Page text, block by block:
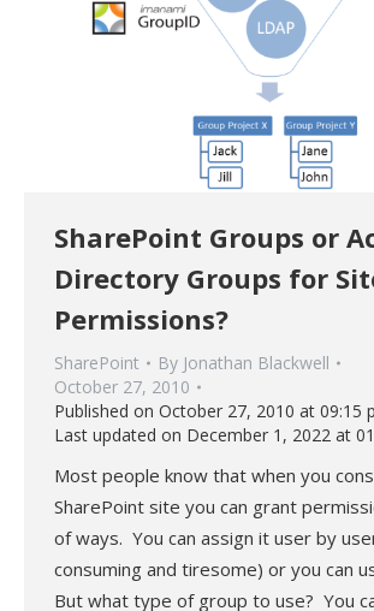
SharePoint Groups or
Directory Groups for
Permissions?
SharePoint By Jonathan Blackwell
October 27, 2010
Published on October 27, 2010 at 09:15
Last updated on December 1, 2022 at
Most people know that when you
SharePoint site you can grant
of ways. You can assign it user by
consuming and tiresome) or you can
But what type of group to use? You